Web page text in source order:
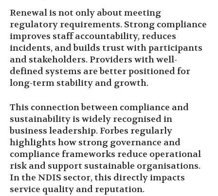
Renewal is not only about meeting
regulatory requirements. Strong compliance
improves staff accountability, reduces
incidents, and builds trust with participants
and stakeholders. Providers with well-
defined systems are better positioned for
long-term stability and growth.
This connection between compliance and
sustainability is widely recognised in
business leadership. Forbes regularly
highlights how strong governance and
compliance frameworks reduce operational
risk and support sustainable organisations.
In the NDIS sector, this directly impacts
service quality and reputation.